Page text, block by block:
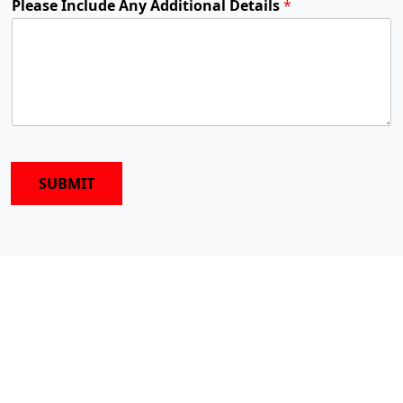
Please Include Any Additional Details*
SUBMIT